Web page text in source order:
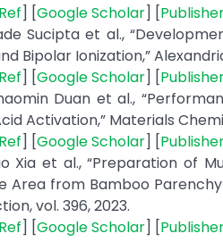
] [Google Scholar] [
Sucipta et al.,
Bipolar Ionization,”
] [Google Scholar] [
Duan et al.,
Activation,” Materials
] [Google Scholar] [
Xia et al., “Preparation of
Area from Bamboo
vol. 396, 2023.
] [Google Scholar] [